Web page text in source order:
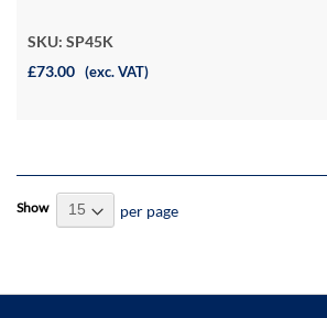
SKU: SP45K
£73.00 (exc. VAT)
Show per page